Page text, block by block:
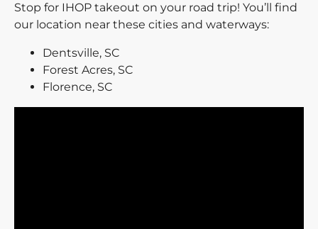
Stop for IHOP takeout on your road trip! You’ll find
our location near these cities and waterways:
Dentsville, SC
Forest Acres, SC
Florence, SC